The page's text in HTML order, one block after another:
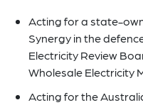
Acting for a state-
Synergy in the
Electricity Review
Wholesale Electricity
Acting for the